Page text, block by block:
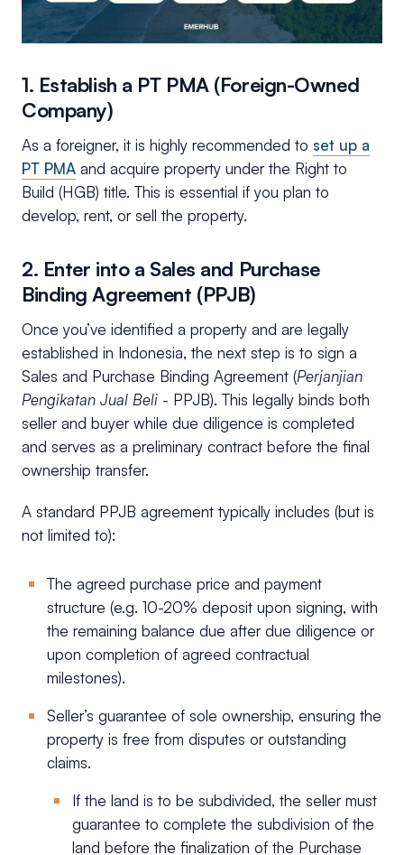
1. Establish a PT PMA (Foreign-Owned
Company)
As a foreigner, it is highly recommended to set up a
PT PMA and acquire property under the Right to
Build (HGB) title. This is essential if you plan to
develop, rent, or sell the property.
2. Enter into a Sales and Purchase
Binding Agreement (PPJB)
Once you’ve identified a property and are legally
established in Indonesia, the next step is to sign a
Sales and Purchase Binding Agreement (Perjanjian
Pengikatan Jual Beli - PPJB). This legally binds both
seller and buyer while due diligence is completed
and serves as a preliminary contract before the final
ownership transfer.
A standard PPJB agreement typically includes (but is
not limited to):
The agreed purchase price and payment
structure (e.g. 10-20% deposit upon signing, with
the remaining balance due after due diligence or
upon completion of agreed contractual
milestones).
Seller’s guarantee of sole ownership, ensuring the
property is free from disputes or outstanding
claims.
If the land is to be subdivided, the seller must
guarantee to complete the subdivision of the
land before the finalization of the Purchase